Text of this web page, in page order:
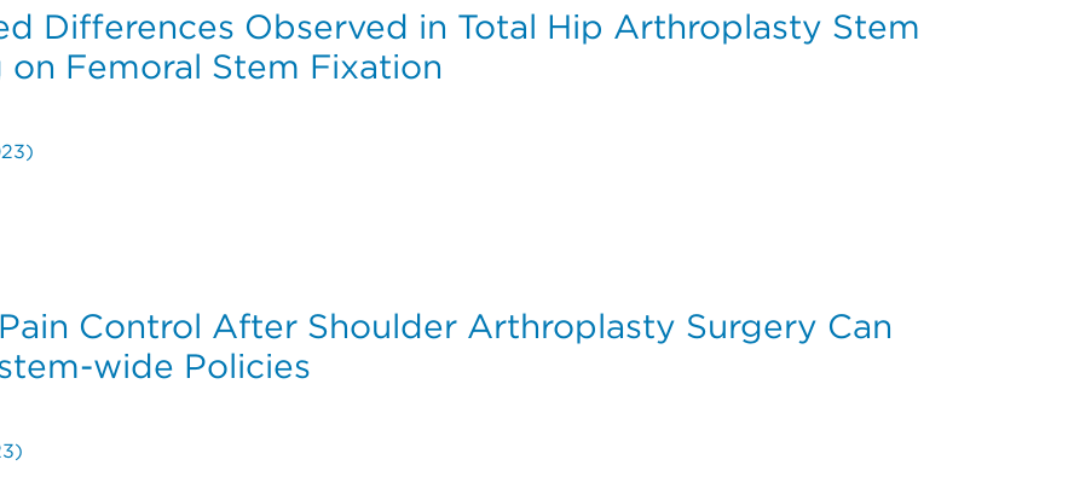
Differences Observed in Total Hip Arthroplasty Stem
on Femoral Stem Fixation
Control After Shoulder Arthroplasty Surgery Can
wide Policies